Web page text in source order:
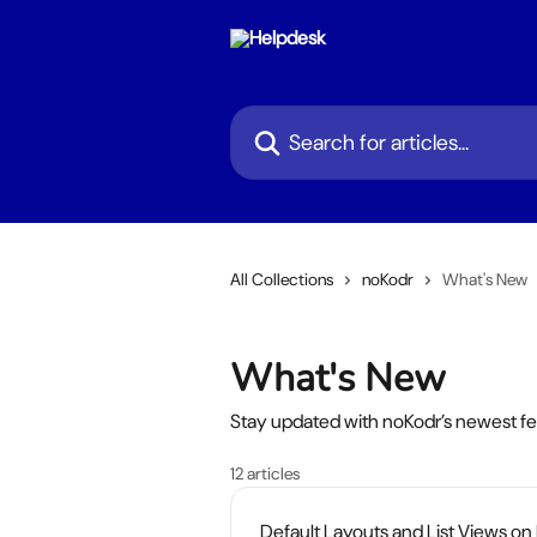
Search for articles...
All Collections noKodr What's New
What's New
Stay updated with noKodr’s newest
12 articles
Default Layouts and List Views on